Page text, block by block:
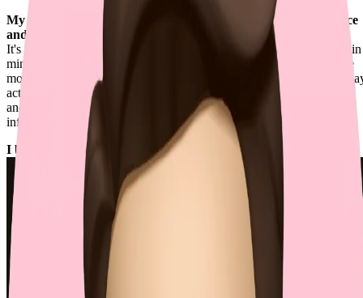
My philosophy of building exceptional software is to "build once
and run forever".
It's not about starting with complexity. It's about keeping scalability in
mind so the simplest version can grow without disruption. When we
move fast, this might feel impractical, but building things the right
actually buys me more time for real challenges, not endless refactors
and cognitive burdens. Even the most minimal approach can scale
infinitely if it follows the right practices.
I build the future of coding at